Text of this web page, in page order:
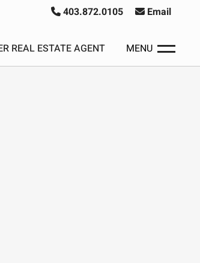
403.872.0105 Email
REAL ESTATE AGENT MENU